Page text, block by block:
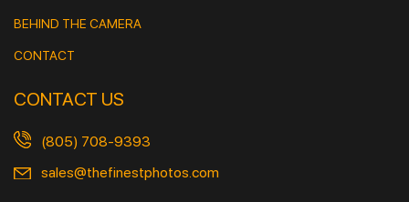
BEHIND THE CAMERA
CONTACT
CONTACT US
(805) 708-9393
sales@thefinestphotos.com